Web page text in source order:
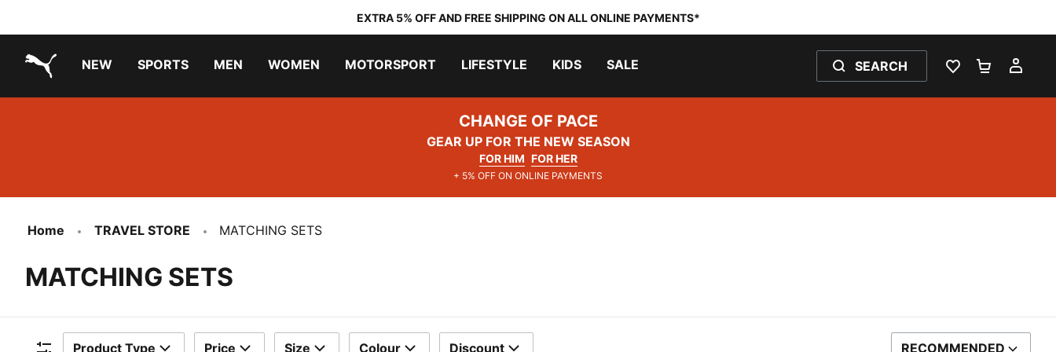
EXTRA 5% OFF AND FREE SHIPPING ON ALL ONLINE PAYMENTS*
NEW SPORTS MEN WOMEN MOTORSPORT LIFESTYLE KIDS SALE SEARCH
WISHLIST 0
CHANGE OF PACE
GEAR UP FOR THE NEW SEASON
FOR HIM FOR HER
+ 5% OFF ON ONLINE PAYMENTS
Home TRAVEL STORE MATCHING SETS
MATCHING SETS
Product Type Price Size Colour Discount RECOMMENDED